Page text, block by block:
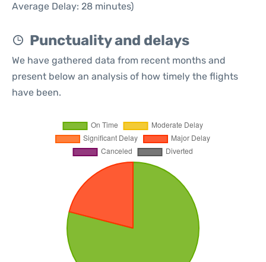
Average Delay: 28 minutes)
Punctuality and delays
We have gathered data from recent months and
present below an analysis of how timely the flights
have been.